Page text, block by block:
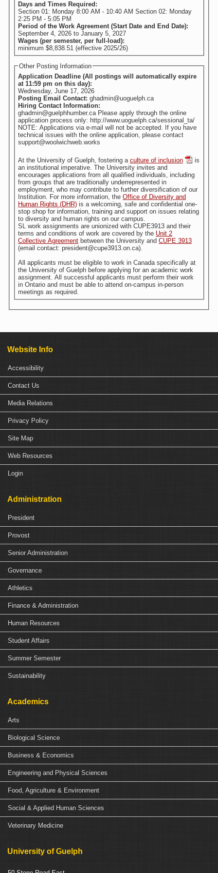
Days and Times Required:
Section 01: Monday 8:00 AM - 10:40 AM Section 02: Monday
2:25 PM - 5:05 PM
Period of the Work Agreement (Start Date and End Date):
September 4, 2026 to January 5, 2027
Wages (per semester, per full-load):
minimum $8,838.51 (effective 2025/26)
Other Posting Information
Application Deadline (All postings will automatically expire
at 11:59 pm on this day):
Wednesday, June 17, 2026
Posting Email Contact: ghadmin@uoguelph.ca
Hiring Contact Information:
ghadmin@guelphhumber.ca Please apply through the online
application process only: http://www.uoguelph.ca/sessional_ta/
NOTE: Applications via e-mail will not be accepted. If you have
technical issues with the online application, please contact
support@woolwichweb.works
At the University of Guelph, fostering a culture of inclusion
is
an institutional imperative. The University invites and
encourages applications from all qualified individuals, including
from groups that are traditionally underrepresented in
employment, who may contribute to further diversification of our
Institution. For more information, the Office of Diversity and
Human Rights (DHR) is a welcoming, safe and confidential one-
stop shop for information, training and support on issues relating
to diversity and human rights on our campus.
SL work assignments are unionized with CUPE3913 and their
terms and conditions of work are covered by the Unit 2
Collective Agreement between the University and CUPE 3913
(email contact: president@cupe3913.on.ca).
All applicants must be eligible to work in Canada specifically at
the University of Guelph before applying for an academic work
assignment. All successful applicants must perform their work
in Ontario and must be able to attend on-campus in-person
meetings as required.
Website Info
Accessibility
Contact Us
Media Relations
Privacy Policy
Site Map
Web Resources
Login
Administration
President
Provost
Senior Administration
Governance
Athletics
Finance & Administration
Human Resources
Student Affairs
Summer Semester
Sustainability
Academics
Arts
Biological Science
Business & Economics
Engineering and Physical Sciences
Food, Agriculture & Environment
Social & Applied Human Sciences
Veterinary Medicine
University of Guelph